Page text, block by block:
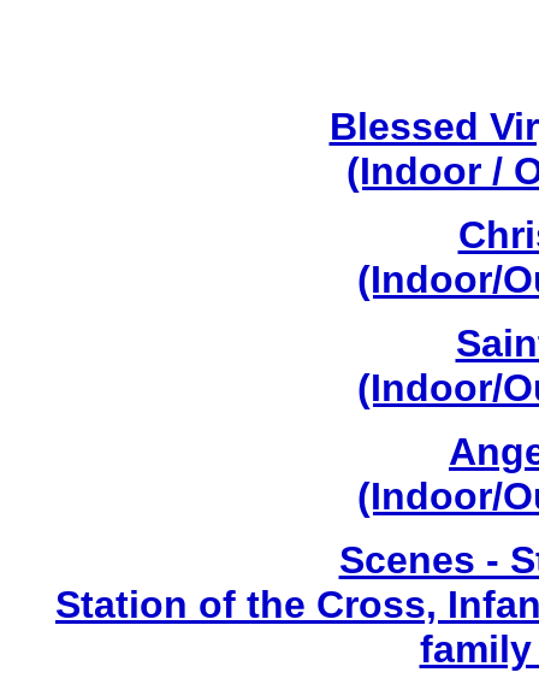
Blessed
(Indoor /
(Indoor/
(Indoor/
(Indoor/
Scenes -
Station of the Cross,
family